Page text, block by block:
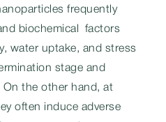
frequently
biochemical factors
water uptake, and stress
stage and
On the other hand, at
often induce adverse